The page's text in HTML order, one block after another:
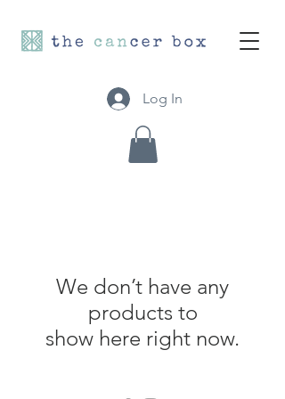
Log In
We don’t have any
products to
show here right now.